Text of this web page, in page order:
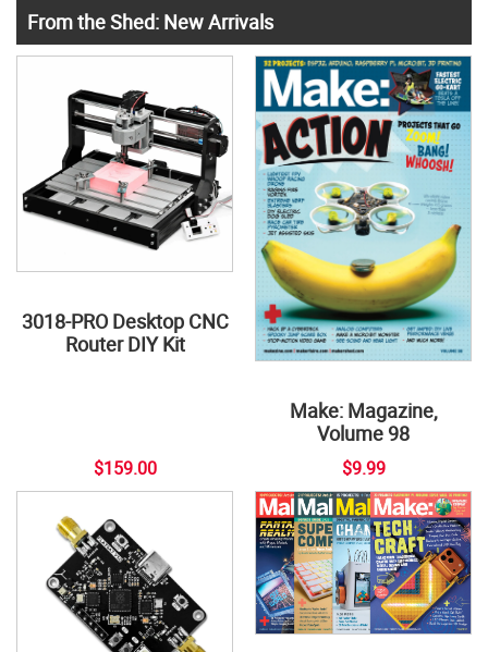
From the Shed: New Arrivals
3018-PRO Desktop CNC
Router DIY Kit
$159.00
Make: Magazine,
Volume 98
$9.99